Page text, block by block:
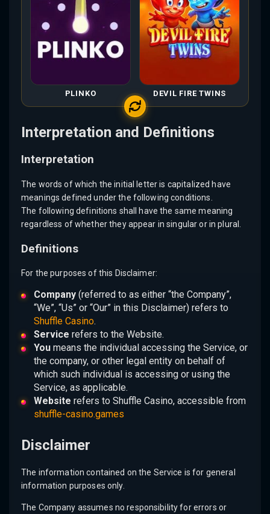
PLINKO DEVIL FIRE TWINS
Interpretation and Definitions
Interpretation
The words of which the initial letter is capitalized have
meanings defined under the following conditions.
The following definitions shall have the same meaning
regardless of whether they appear in singular or in plural.
Definitions
For the purposes of this Disclaimer:
Company(referred to as either “the Company”,
“We”, “Us” or “Our” in this Disclaimer) refers to
Shuffle Casino.
Service refers to the Website.
Youmeans the individual accessing the Service, or
the company, or other legal entity on behalf of
which such individual is accessing or using the
Service, as applicable.
Website refers to Shuffle Casino, accessible from
shuffle-casino.games
Disclaimer
The information contained on the Service is for general
information purposes only.
The Company assumes no responsibility for errors or